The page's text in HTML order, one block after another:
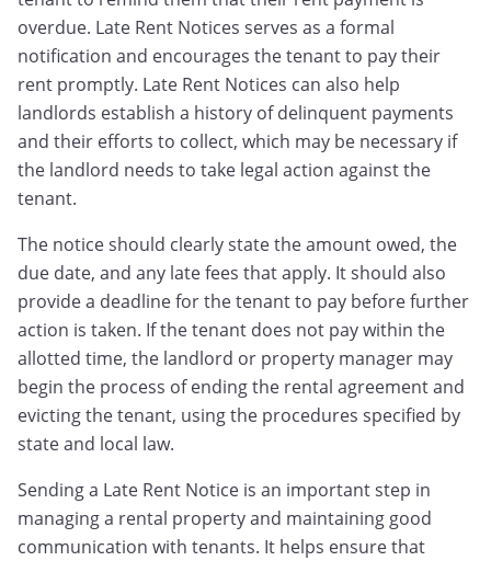
overdue. Late Rent Notices serves as a formal
notification and encourages the tenant to pay their
rent promptly. Late Rent Notices can also help
landlords establish a history of delinquent payments
and their efforts to collect, which may be necessary if
the landlord needs to take legal action against the
tenant.
The notice should clearly state the amount owed, the
due date, and any late fees that apply. It should also
provide a deadline for the tenant to pay before further
action is taken. If the tenant does not pay within the
allotted time, the landlord or property manager may
begin the process of ending the rental agreement and
evicting the tenant, using the procedures specified by
state and local law.
Sending a Late Rent Notice is an important step in
managing a rental property and maintaining good
communication with tenants. It helps ensure that